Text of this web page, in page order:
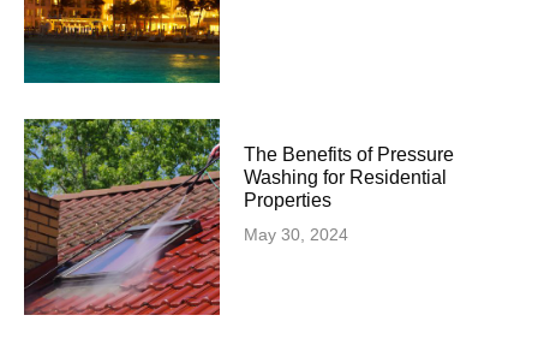
The Benefits of Pressure
Washing for Residential
Properties
May 30, 2024